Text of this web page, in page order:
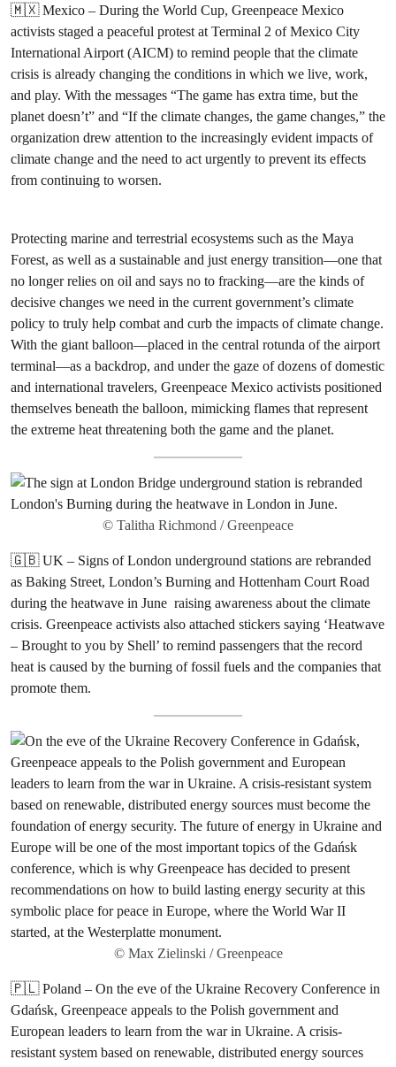
🇲🇽 Mexico – During the World Cup, Greenpeace Mexico
activists staged a peaceful protest at Terminal 2 of Mexico City
International Airport (AICM) to remind people that the climate
crisis is already changing the conditions in which we live, work,
and play. With the messages “The game has extra time, but the
planet doesn’t” and “If the climate changes, the game changes,” the
organization drew attention to the increasingly evident impacts of
climate change and the need to act urgently to prevent its effects
from continuing to worsen.
Protecting marine and terrestrial ecosystems such as the Maya
Forest, as well as a sustainable and just energy transition—one that
no longer relies on oil and says no to fracking—are the kinds of
decisive changes we need in the current government’s climate
policy to truly help combat and curb the impacts of climate change.
With the giant balloon—placed in the central rotunda of the airport
terminal—as a backdrop, and under the gaze of dozens of domestic
and international travelers, Greenpeace Mexico activists positioned
themselves beneath the balloon, mimicking flames that represent
the extreme heat threatening both the game and the planet.
© Talitha Richmond / Greenpeace
🇬🇧 UK – Signs of London underground stations are rebranded
as Baking Street, London’s Burning and Hottenham Court Road
during the heatwave in June raising awareness about the climate
crisis. Greenpeace activists also attached stickers saying ‘Heatwave
– Brought to you by Shell’ to remind passengers that the record
heat is caused by the burning of fossil fuels and the companies that
promote them.
© Max Zielinski / Greenpeace
🇵🇱 Poland – On the eve of the Ukraine Recovery Conference in
Gdańsk, Greenpeace appeals to the Polish government and
European leaders to learn from the war in Ukraine. A crisis-
resistant system based on renewable, distributed energy sources